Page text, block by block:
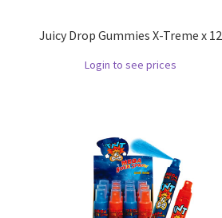
Juicy Drop Gummies X-Treme x 12
Login to see prices